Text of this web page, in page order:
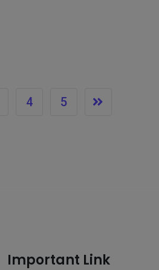
4 5
Important Link